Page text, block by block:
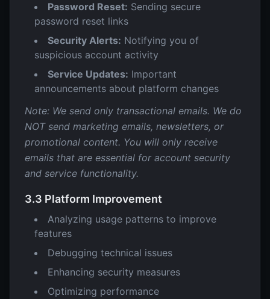
Password Reset: Sending secure
password reset links
Security Alerts: Notifying you of
suspicious account activity
Service Updates: Important
announcements about platform changes
Note: We send only transactional emails. We do
NOT send marketing emails, newsletters, or
promotional content. You will only receive
emails that are essential for account security
and service functionality.
3.3 Platform Improvement
Analyzing usage patterns to improve
features
Debugging technical issues
Enhancing security measures
Optimizing performance